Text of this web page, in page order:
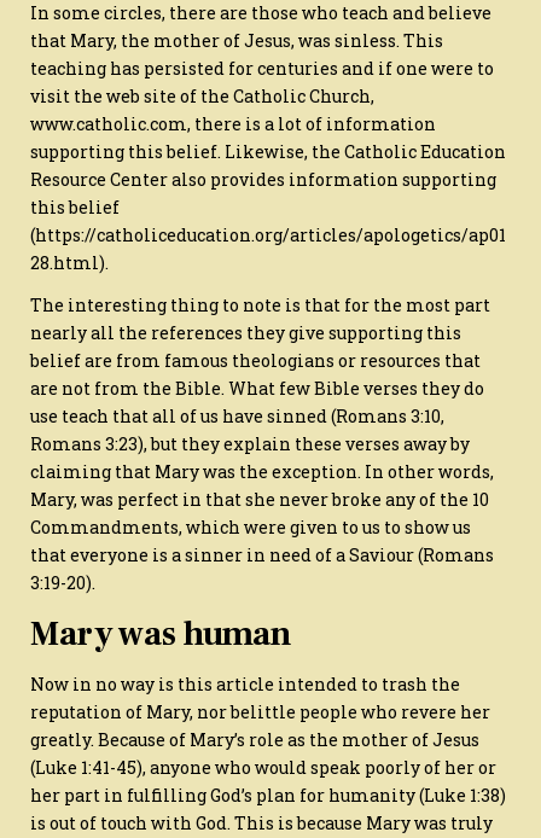
In some circles, there are those who teach and believe
that Mary, the mother of Jesus, was sinless. This
teaching has persisted for centuries and if one were to
visit the web site of the Catholic Church,
www.catholic.com, there is a lot of information
supporting this belief. Likewise, the Catholic Education
Resource Center also provides information supporting
this belief
(https://catholiceducation.org/articles/apologetics/ap01
28.html).
The interesting thing to note is that for the most part
nearly all the references they give supporting this
belief are from famous theologians or resources that
are not from the Bible. What few Bible verses they do
use teach that all of us have sinned (Romans 3:10,
Romans 3:23), but they explain these verses away by
claiming that Mary was the exception. In other words,
Mary, was perfect in that she never broke any of the 10
Commandments, which were given to us to show us
that everyone is a sinner in need of a Saviour (Romans
3:19-20).
Mary was human
Now in no way is this article intended to trash the
reputation of Mary, nor belittle people who revere her
greatly. Because of Mary’s role as the mother of Jesus
(Luke 1:41-45), anyone who would speak poorly of her or
her part in fulfilling God’s plan for humanity (Luke 1:38)
is out of touch with God. This is because Mary was truly